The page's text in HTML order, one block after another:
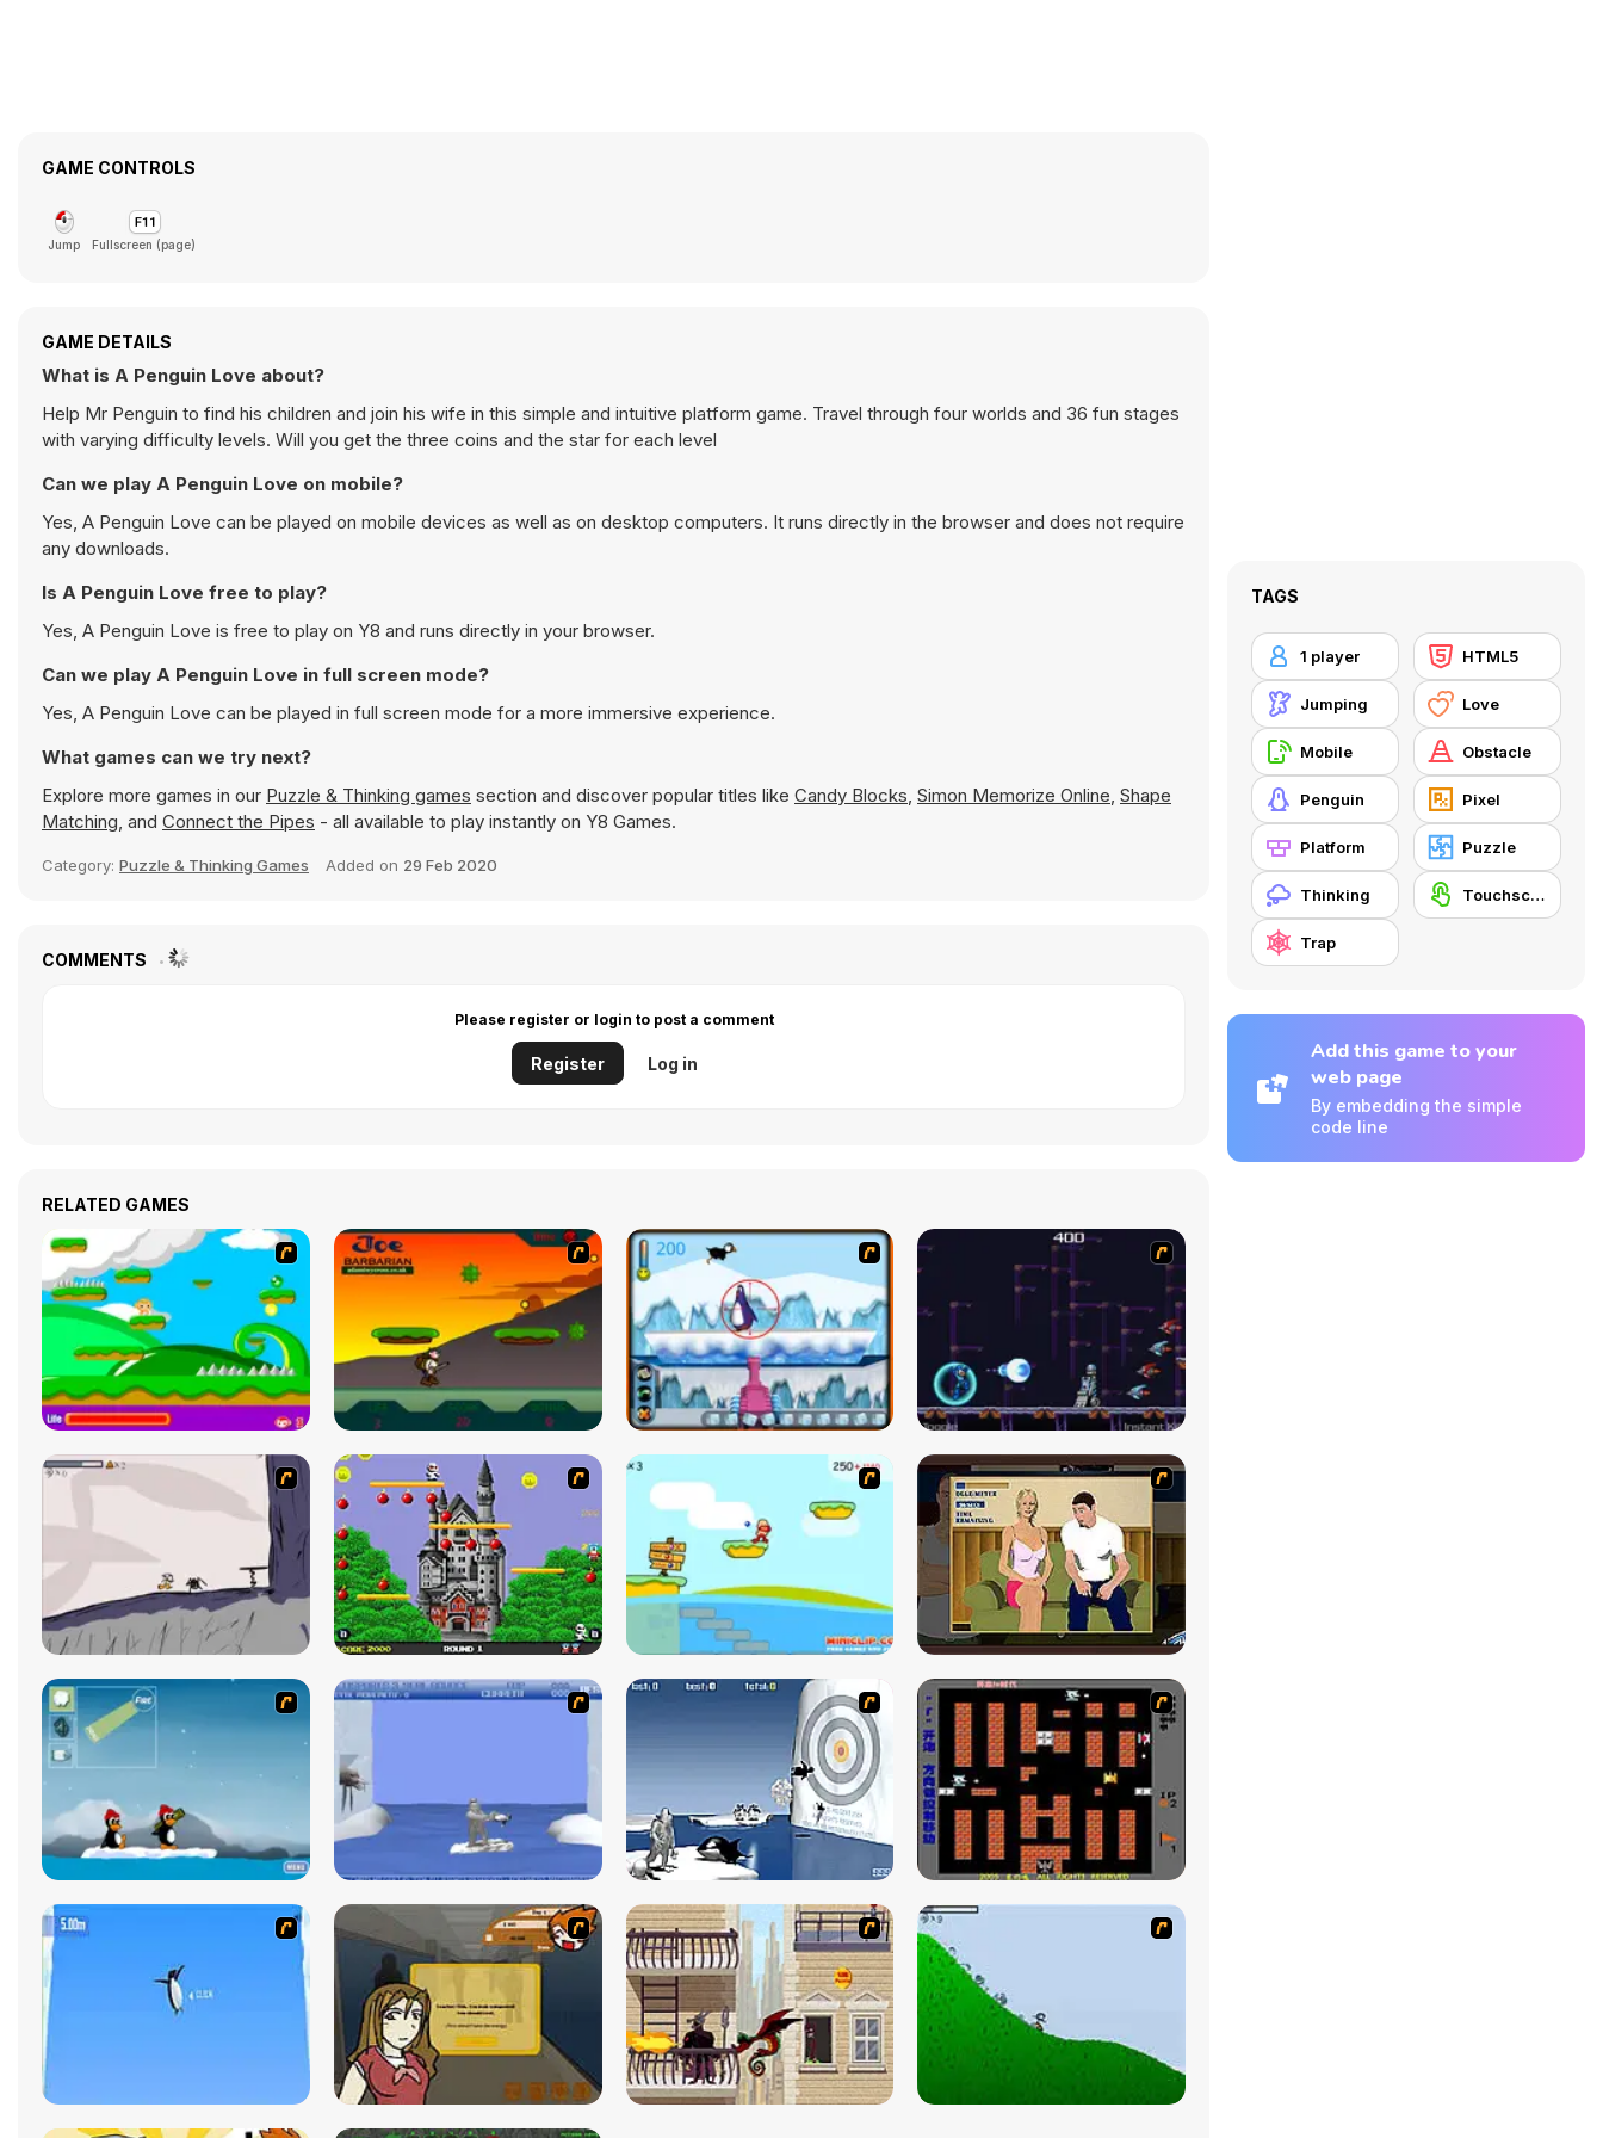
GAME CONTROLS
Jump Fullscreen (page)
GAME DETAILS
What is A Penguin Love about?
Help Mr Penguin to find his children and join his wife in this simple and intuitive platform game. Travel through four worlds and 36 fun stages
with varying difficulty levels. Will you get the three coins and the star for each level
Can we play A Penguin Love on mobile?
Yes, A Penguin Love can be played on mobile devices as well as on desktop computers. It runs directly in the browser and does not require
any downloads.
Is A Penguin Love free to play?
Yes, A Penguin Love is free to play on Y8 and runs directly in your browser.
Can we play A Penguin Love in full screen mode?
Yes, A Penguin Love can be played in full screen mode for a more immersive experience.
What games can we try next?
Explore more games in our Puzzle & Thinking games section and discover popular titles like Candy Blocks, Simon Memorize Online, Shape
Matching, and Connect the Pipes - all available to play instantly on Y8 Games.
Category: Puzzle & Thinking Games Added on 29 Feb 2020
COMMENTS
Please register or login to post a comment
Register Log in
RELATED GAMES
TAGS
1 player HTML5
Jumping Love
Mobile Obstacle
Penguin Pixel
Platform Puzzle
Thinking Touchscreen
Trap
Add this game to your
web page
By embedding the simple
code line